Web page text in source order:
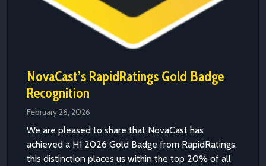
NovaCast’s RapidRatings Gold Badge
Recognition
February 26, 2026
We are pleased to share that NovaCast has
achieved a H1 2026 Gold Badge from RapidRatings,
this distinction places us within the top 20% of all